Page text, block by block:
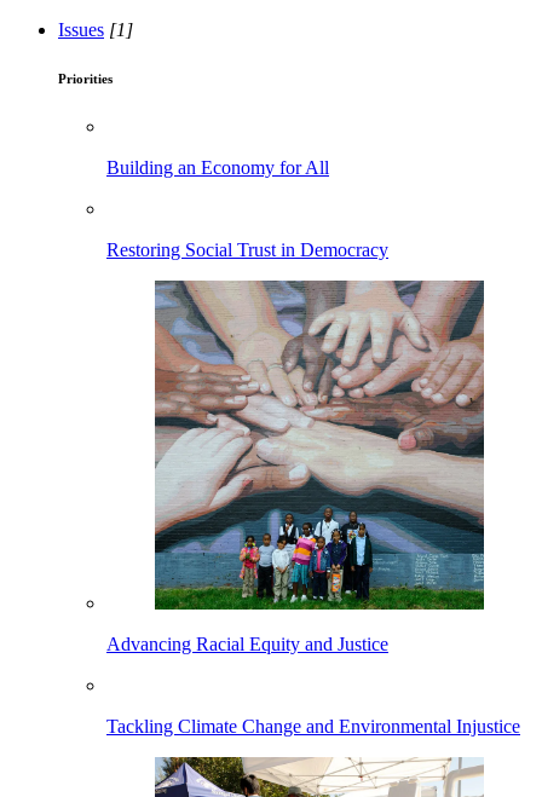
Issues [1]
Priorities
Building an Economy for All
Restoring Social Trust in Democracy
Advancing Racial Equity and Justice
Tackling Climate Change and Environmental Injustice